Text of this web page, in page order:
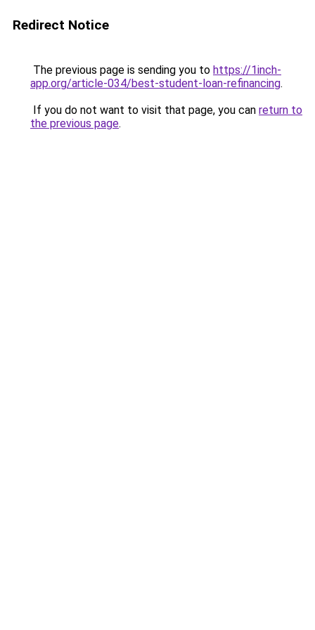
Redirect Notice
The previous page is sending you to https://1inch-
app.org/article-034/best-student-loan-refinancing.
If you do not want to visit that page, you can return to
the previous page.